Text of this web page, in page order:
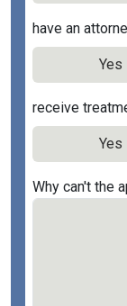
have an
Yes
receive
Yes
Why can't the